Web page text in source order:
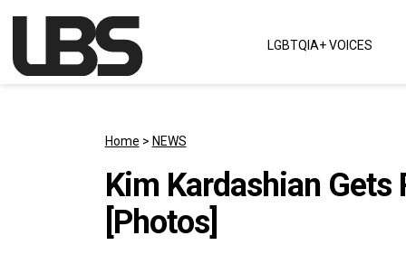
Main Navigation LGBTQIA+ VOICES
Home > NEWS
Kim Kardashian Gets
[Photos]